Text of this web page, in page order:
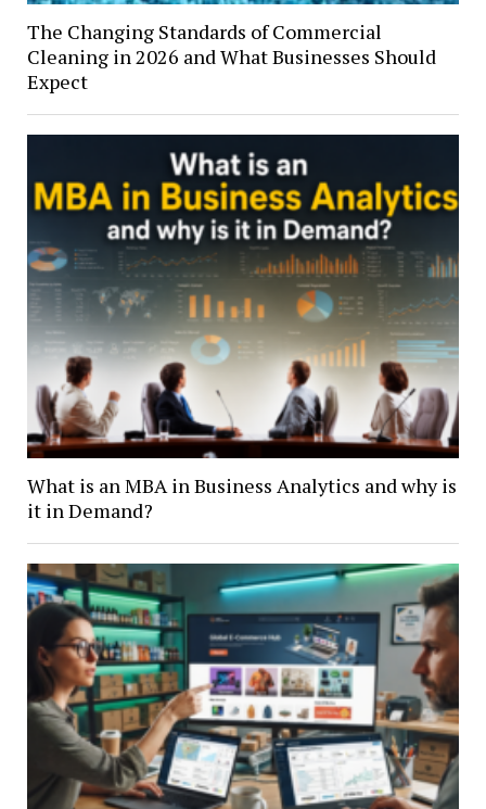
The Changing Standards of Commercial
Cleaning in 2026 and What Businesses Should
Expect
What is an MBA in Business Analytics and why is
it in Demand?